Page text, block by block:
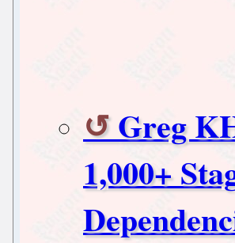
Greg
1,000+